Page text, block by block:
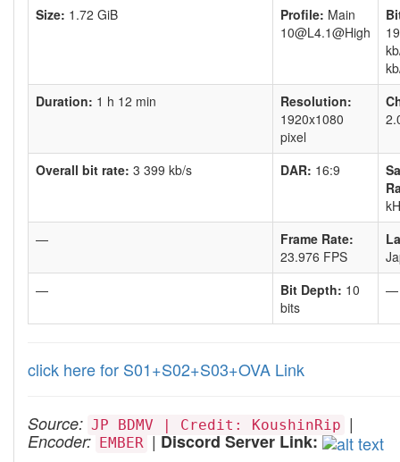
Size: 1.72 GiB Profile: Main
10@L4.1@High
Duration: 1 h 12 min
Resolution:
1920x1080
pixel
Overall bit rate: 3 399 kb/s DAR: 16:9
—
Frame Rate:
23.976 FPS
—
Bit Depth: 10
bits
—
click here for S01+S02+S03+OVA Link
Source: JP BDMV | Credit: KoushinRip |
Encoder: EMBER | Discord Server Link: